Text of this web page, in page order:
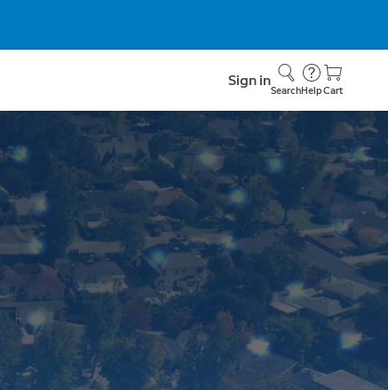
Sign in
SearchHelpCart